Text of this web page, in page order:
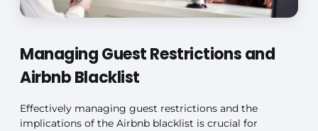
Managing Guest Restrictions and
Airbnb Blacklist
Effectively managing guest restrictions and the
implications of the Airbnb blacklist is crucial for